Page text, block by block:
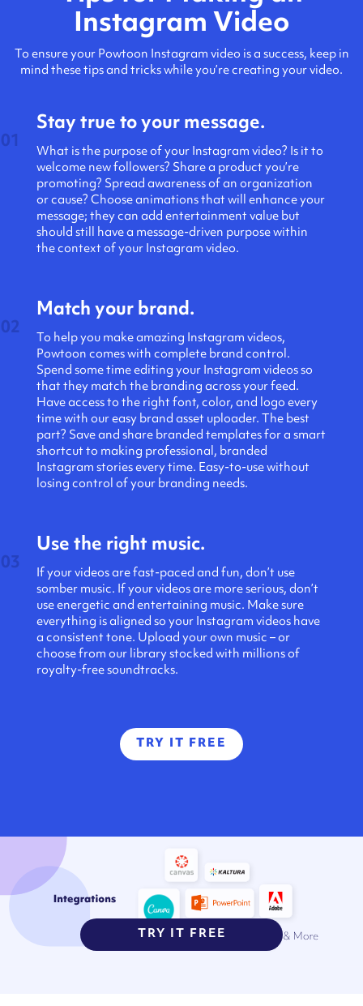
Instagram Video
To ensure your Powtoon Instagram video is a success, keep in
mind these tips and tricks while you’re creating your video.
01
Stay true to your message.
What is the purpose of your Instagram video? Is it to
welcome new followers? Share a product you’re
promoting? Spread awareness of an organization
or cause? Choose animations that will enhance your
message; they can add entertainment value but
should still have a message-driven purpose within
the context of your Instagram video.
02
Match your brand.
To help you make amazing Instagram videos,
Powtoon comes with complete brand control.
Spend some time editing your Instagram videos so
that they match the branding across your feed.
Have access to the right font, color, and logo every
time with our easy brand asset uploader. ​​The best
part? Save and share branded templates for a smart
shortcut to making professional, branded
Instagram stories every time. Easy-to-use without
losing control of your branding needs.
03
Use the right music.
If your videos are fast-paced and fun, don’t use
somber music. If your videos are more serious, don’t
use energetic and entertaining music. Make sure
everything is aligned so your Instagram videos have
a consistent tone. Upload your own music – or
choose from our library stocked with millions of
royalty-free soundtracks.
TRY IT FREE
TRY IT FREE